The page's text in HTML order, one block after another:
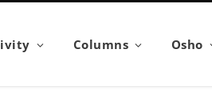
Columns Osho